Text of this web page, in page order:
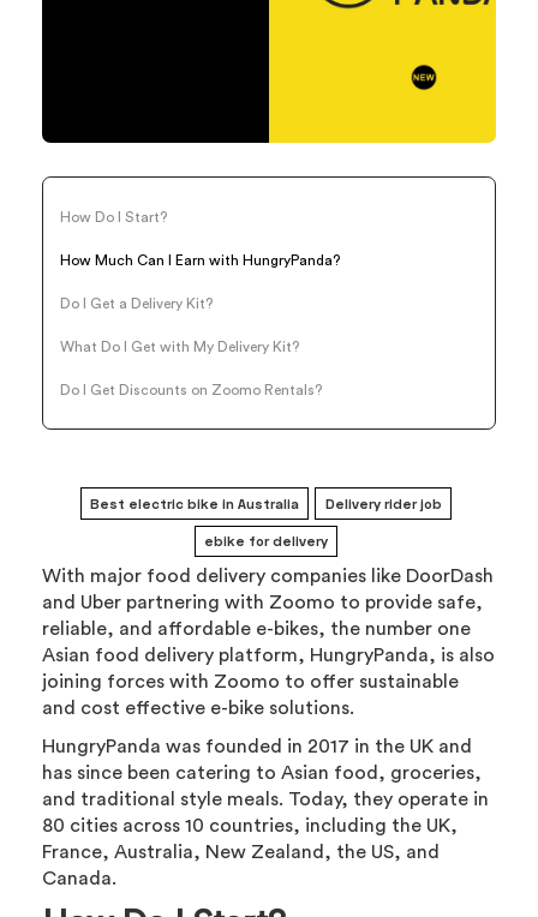
Best electric bike in Australia Delivery rider job
ebike for delivery
With major food delivery companies like DoorDash
and Uber partnering with Zoomo to provide safe,
reliable, and affordable e-bikes, the number one
Asian food delivery platform, HungryPanda, is also
joining forces with Zoomo to offer sustainable
and cost effective e-bike solutions.
HungryPanda was founded in 2017 in the UK and
has since been catering to Asian food, groceries,
and traditional style meals. Today, they operate in
80 cities across 10 countries, including the UK,
France, Australia, New Zealand, the US, and
Canada.
How Do I Start?
How Much Can I Earn with HungryPanda?
Do I Get a Delivery Kit?
What Do I Get with My Delivery Kit?
Do I Get Discounts on Zoomo Rentals?